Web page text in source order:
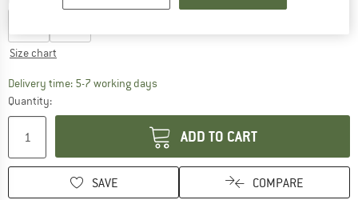
Size chart
Delivery time: 5-7 working daysThe link opens an information box which
Quantity:
ADD TO CART
SAVE COMPARE